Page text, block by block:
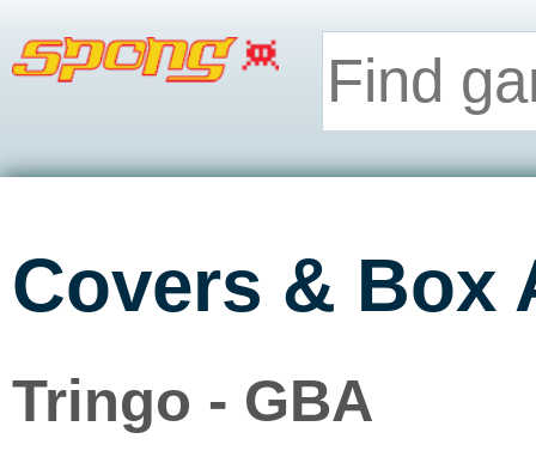
Covers & Box
Tringo - GBA